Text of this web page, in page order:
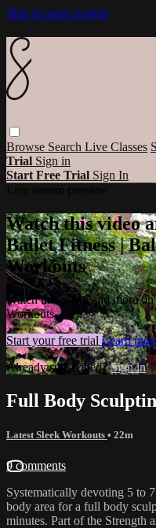
Skip to main content
Browse Search Live Classes
Trial Sign in
Start Free Trial Sign In
Watch this video
Ballet Fitness |
Workouts
Watch this video and more
Workouts
Start your free trial Learn
Already subscribed?Sign in
Full Body
Latest Sleek Workouts • 22m
9 comments
Systematically devoting 5 to
body area for a full body
minutes. Part of the Strength